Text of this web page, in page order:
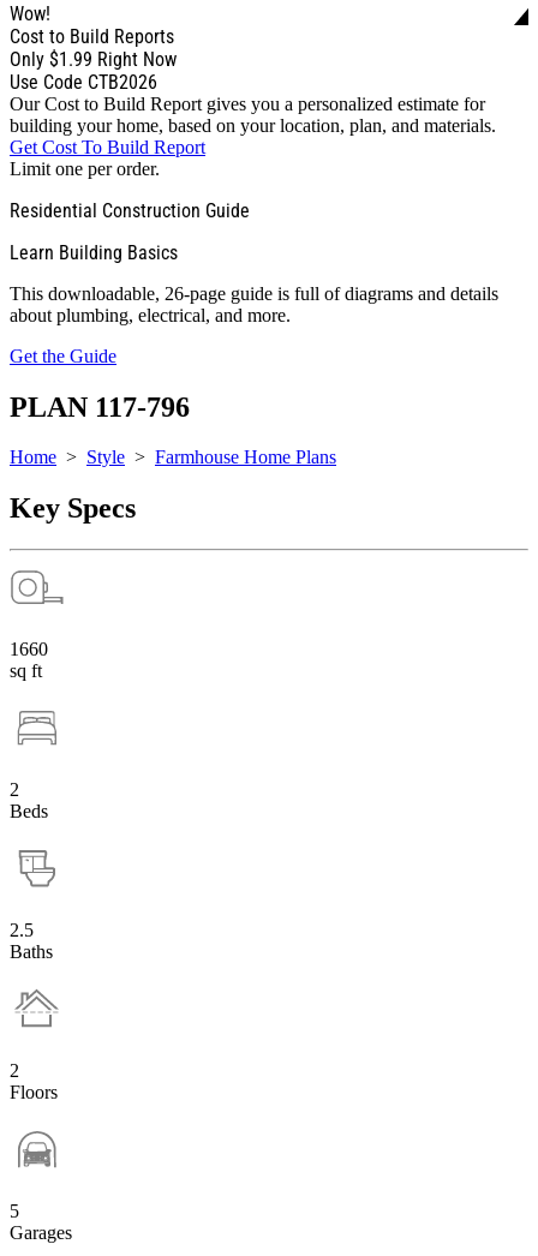
Wow!
Cost to Build Reports
Only $1.99 Right Now
Use Code CTB2026
Our Cost to Build Report gives you a personalized estimate for
building your home, based on your location, plan, and materials.
Get Cost To Build Report
Limit one per order.
Residential Construction Guide
Learn Building Basics
This downloadable, 26-page guide is full of diagrams and details
about plumbing, electrical, and more.
Get the Guide
PLAN 117-796
Home > Style > Farmhouse Home Plans
Key Specs
1660
sq ft
2
Beds
2.5
Baths
2
Floors
5
Garages